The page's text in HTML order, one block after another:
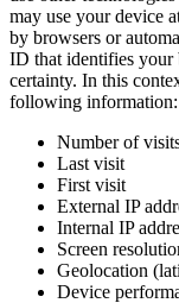
may use your device
by browsers or
ID that identifies your
certainty. In this
following information:
Number of
Last visit
First visit
External IP
Internal IP
Screen
Geolocation
Device